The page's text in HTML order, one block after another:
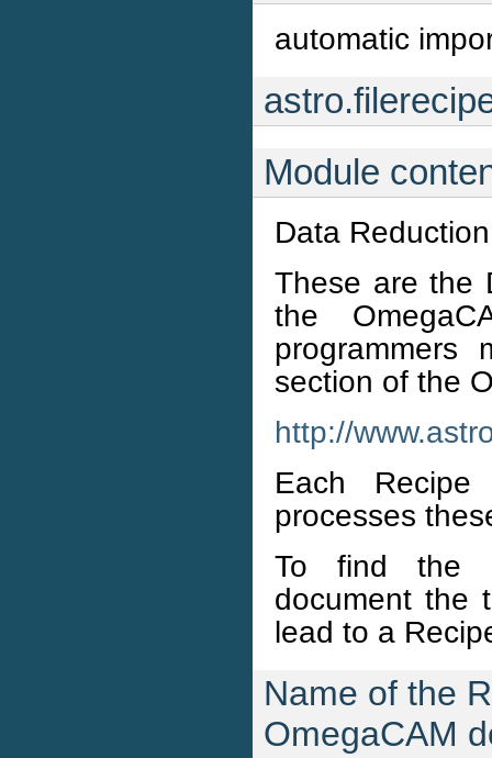
automatic
Module
Data
These are the
the
programmers
section of the
http://
Each
processes
To find the
document the
lead to a
Name of the
OmegaCAM